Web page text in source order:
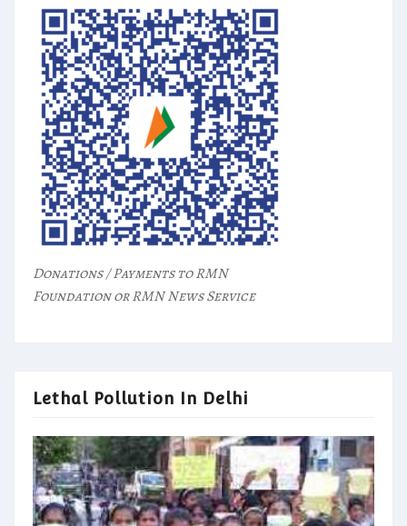
Donations / Payments to RMN
Foundation or RMN News Service
Lethal Pollution In Delhi